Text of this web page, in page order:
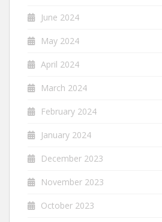
June 2024
May 2024
April 2024
March 2024
February 2024
January 2024
December 2023
November 2023
October 2023